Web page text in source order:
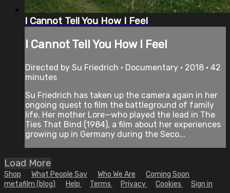
I Cannot Tell You How I Feel
I Cannot Tell You How I Feel
Directed by Su Friedrich • Documentary • 2018 • 42
minutes
Su Friedrich has taken up the camera again in her
ongoing quest to film the battleground of family
life. Her mother Lore—who played the lead in The
Ties That Bind (1984), a film about her experiences
growing up in Germany during the Seco...
Load More
Shop What People Say Who We Are
Coming Soon
metafilm (blog)
Help Terms Privacy Cookies Sign in